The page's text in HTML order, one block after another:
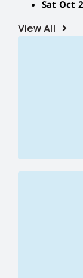
Sat Oct
View All